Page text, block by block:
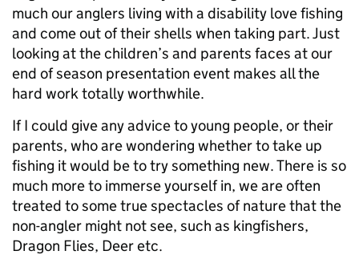
much our anglers living with a disability love fishing
and come out of their shells when taking part. Just
looking at the children’s and parents faces at our
end of season presentation event makes all the
hard work totally worthwhile.
If I could give any advice to young people, or their
parents, who are wondering whether to take up
fishing it would be to try something new. There is so
much more to immerse yourself in, we are often
treated to some true spectacles of nature that the
non-angler might not see, such as kingfishers,
Dragon Flies, Deer etc.